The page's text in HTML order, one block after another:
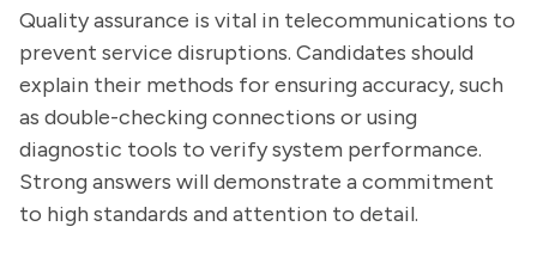
Quality assurance is vital in telecommunications to
prevent service disruptions. Candidates should
explain their methods for ensuring accuracy, such
as double-checking connections or using
diagnostic tools to verify system performance.
Strong answers will demonstrate a commitment
to high standards and attention to detail.